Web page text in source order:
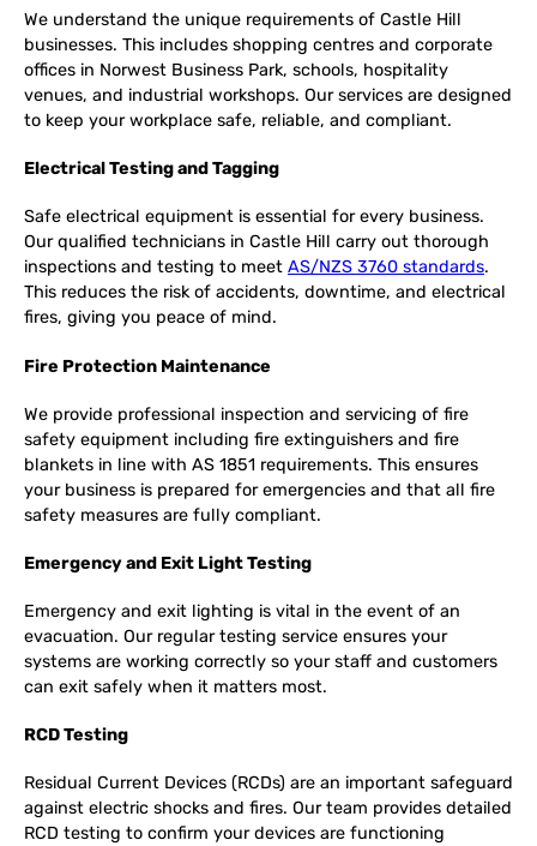
We understand the unique requirements of Castle Hill
businesses. This includes shopping centres and corporate
offices in Norwest Business Park, schools, hospitality
venues, and industrial workshops. Our services are designed
to keep your workplace safe, reliable, and compliant.
Electrical Testing and Tagging
Safe electrical equipment is essential for every business.
Our qualified technicians in Castle Hill carry out thorough
inspections and testing to meet AS/NZS 3760 standards.
This reduces the risk of accidents, downtime, and electrical
fires, giving you peace of mind.
Fire Protection Maintenance
We provide professional inspection and servicing of fire
safety equipment including fire extinguishers and fire
blankets in line with AS 1851 requirements. This ensures
your business is prepared for emergencies and that all fire
safety measures are fully compliant.
Emergency and Exit Light Testing
Emergency and exit lighting is vital in the event of an
evacuation. Our regular testing service ensures your
systems are working correctly so your staff and customers
can exit safely when it matters most.
RCD Testing
Residual Current Devices (RCDs) are an important safeguard
against electric shocks and fires. Our team provides detailed
RCD testing to confirm your devices are functioning